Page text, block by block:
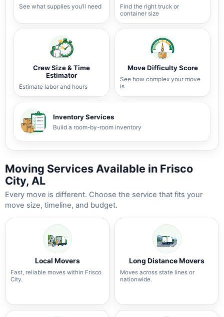
See what supplies you’ll need
Find the right truck or
container size
Crew Size & Time
Estimator
Estimate labor and hours
Move Difficulty Score
See how complex your move
is
Inventory Services
Build a room-by-room inventory
Moving Services Available in Frisco
City, AL
Every move is different. Choose the service that fits your
move size, timeline, and budget.
Local Movers
Fast, reliable moves within Frisco
City.
Long Distance Movers
Moves across state lines or
nationwide.